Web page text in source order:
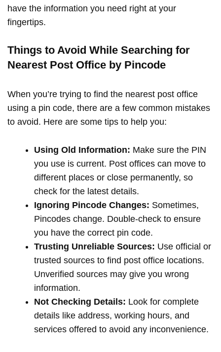
have the information you need right at your
fingertips.
Things to Avoid While Searching for
Nearest Post Office by Pincode
When you’re trying to find the nearest post office
using a pin code, there are a few common mistakes
to avoid. Here are some tips to help you:
Using Old Information: Make sure the PIN
you use is current. Post offices can move to
different places or close permanently, so
check for the latest details.
Ignoring Pincode Changes: Sometimes,
Pincodes change. Double-check to ensure
you have the correct pin code.
Trusting Unreliable Sources: Use official or
trusted sources to find post office locations.
Unverified sources may give you wrong
information.
Not Checking Details: Look for complete
details like address, working hours, and
services offered to avoid any inconvenience.